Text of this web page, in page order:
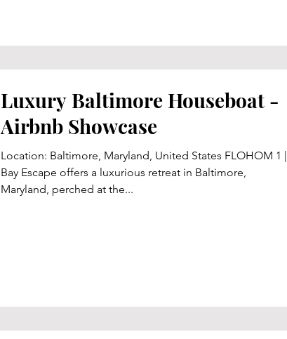
Luxury Baltimore Houseboat -
Airbnb Showcase
Location: Baltimore, Maryland, United States FLOHOM 1 |
Bay Escape offers a luxurious retreat in Baltimore,
Maryland, perched at the...